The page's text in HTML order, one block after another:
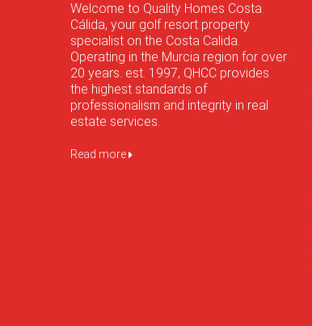
Welcome to Quality Homes Costa
Cálida, your golf resort property
specialist on the Costa Calida.
Operating in the Murcia region for over
20 years. est. 1997, QHCC provides
the highest standards of
professionalism and integrity in real
estate services.
Read more